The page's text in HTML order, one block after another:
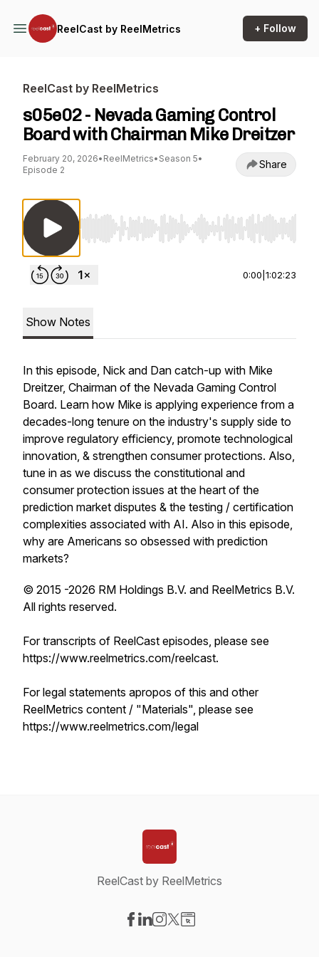
ReelCast by ReelMetrics + Follow
ReelCast by ReelMetrics
s05e02 - Nevada Gaming Control
Board with Chairman Mike Dreitzer
February 20, 2026• ReelMetrics• Season 5•
Episode 2
Share
Use Left/Right to seek, Home/End to jump to
0:00 1:02:23
Show Notes
In this episode, Nick and Dan catch-up with Mike
Dreitzer, Chairman of the Nevada Gaming Control
Board. Learn how Mike is applying experience from a
decades-long tenure on the industry's supply side to
improve regulatory efficiency, promote technological
innovation, & strengthen consumer protections. Also,
tune in as we discuss the constitutional and
consumer protection issues at the heart of the
prediction market disputes & the testing / certification
complexities associated with AI. Also in this episode,
why are Americans so obsessed with prediction
markets?
© 2015 -2026 RM Holdings B.V. and ReelMetrics B.V.
All rights reserved.
For transcripts of ReelCast episodes, please see
https://www.reelmetrics.com/reelcast.
For legal statements apropos of this and other
ReelMetrics content / "Materials", please see
https://www.reelmetrics.com/legal
ReelCast by ReelMetrics